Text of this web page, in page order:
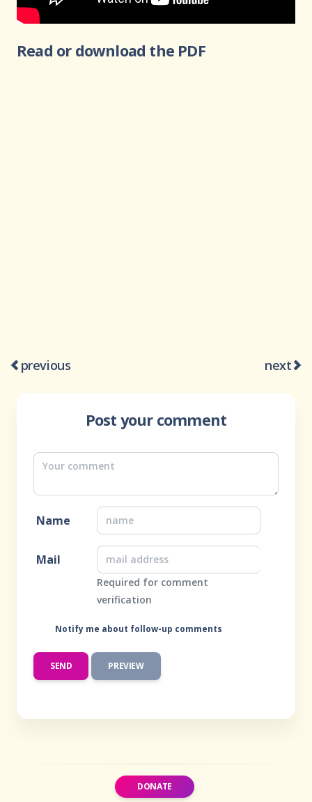
Read or download the PDF
previous next
Post your comment
Name
Mail
Required for comment
verification
Notify me about follow-up comments
DONATE